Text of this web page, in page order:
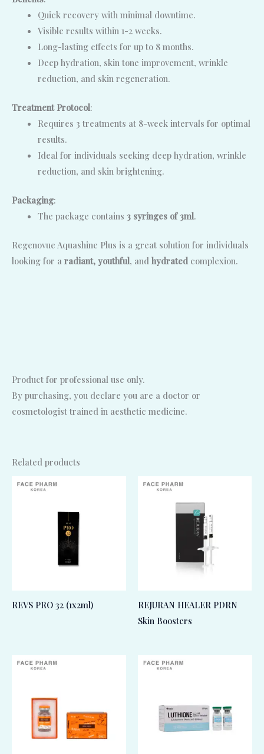
Quick recovery with minimal downtime.
Visible results within 1-2 weeks.
Long-lasting effects for up to 8 months.
Deep hydration, skin tone improvement, wrinkle
reduction, and skin regeneration.
Treatment Protocol:
Requires 3 treatments at 8-week intervals for optimal
results.
Ideal for individuals seeking deep hydration, wrinkle
reduction, and skin brightening.
Packaging:
The package contains 3 syringes of 3ml.
Regenovue Aquashine Plus is a great solution for individuals
looking for a radiant, youthful, and hydrated complexion.
Product for professional use only.
By purchasing, you declare you are a doctor or
cosmetologist trained in aesthetic medicine.
Related products
REVS PRO 32 (1x2ml)
REJURAN HEALER PDRN
Skin Boosters